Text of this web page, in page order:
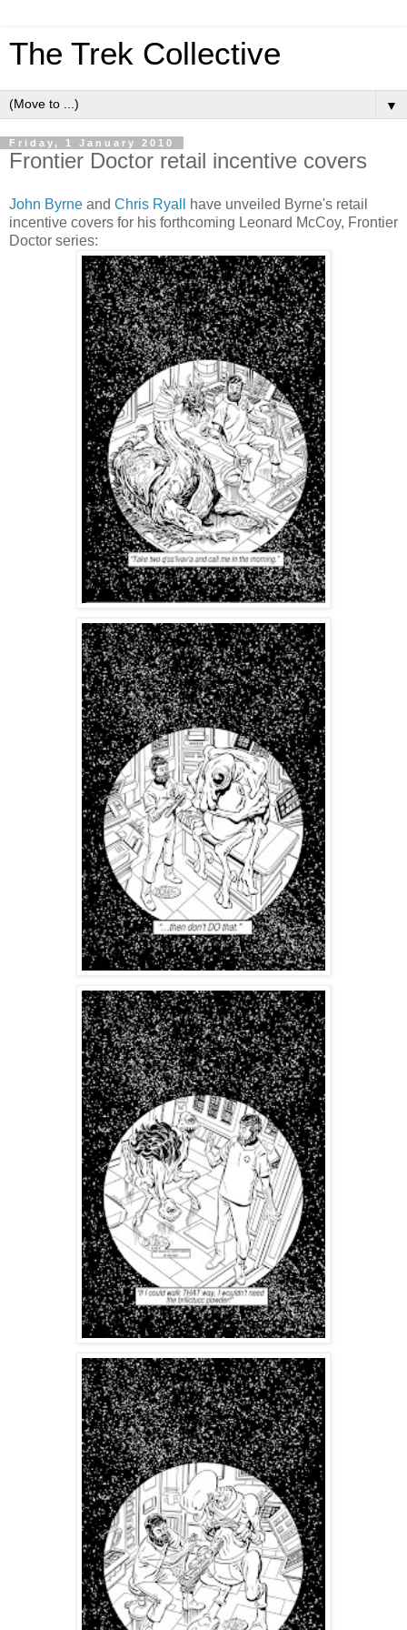
The Trek Collective
▼
Friday, 1 January 2010
Frontier Doctor retail incentive covers
John Byrne and Chris Ryall
have unveiled Byrne's retail
incentive covers for his forthcoming Leonard McCoy, Frontier
Doctor series: